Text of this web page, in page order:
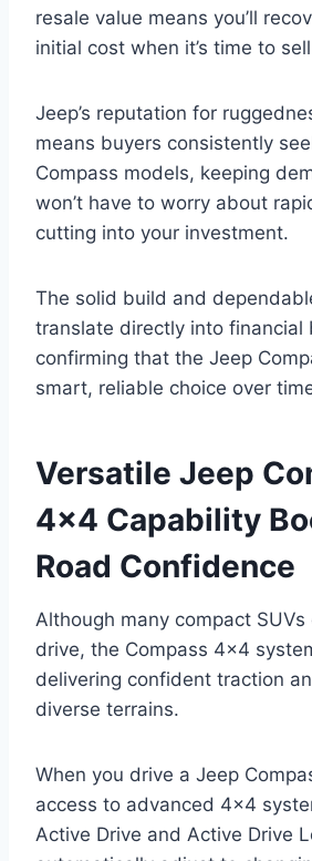
resale value means you’ll
initial cost when it’s time to
Jeep’s reputation for
means buyers consistently
Compass models, keeping
won’t have to worry about
cutting into your investment.
The solid build and
translate directly into financial
confirming that the Jeep
smart, reliable choice over
Versatile Jeep
4×4 Capability
Road Confidence
Although many compact
drive, the Compass 4×4
delivering confident traction
diverse terrains.
When you drive a Jeep
access to advanced 4×4
Active Drive and Active Drive